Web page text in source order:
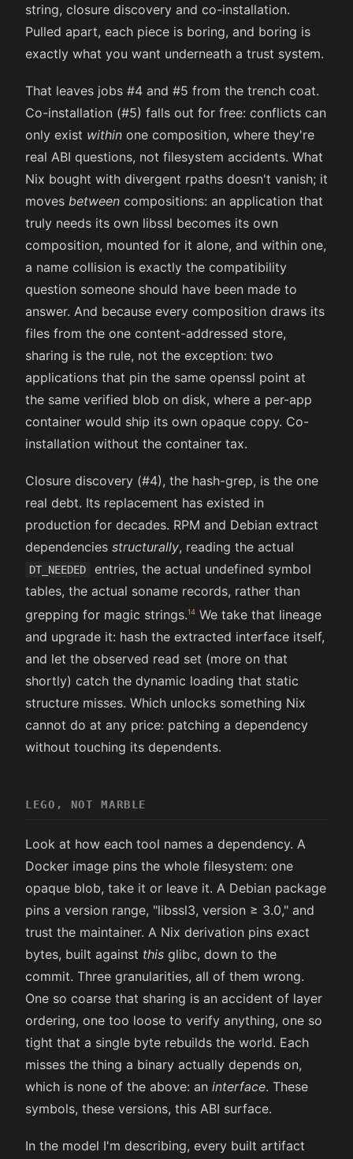
string, closure discovery and co-installation.
Pulled apart, each piece is boring, and boring is
exactly what you want underneath a trust system.
That leaves jobs #4 and #5 from the trench coat.
Co-installation (#5) falls out for free: conflicts can
only exist within one composition, where they're
real ABI questions, not filesystem accidents. What
Nix bought with divergent rpaths doesn't vanish; it
moves between compositions: an application that
truly needs its own libssl becomes its own
composition, mounted for it alone, and within one,
a name collision is exactly the compatibility
question someone should have been made to
answer. And because every composition draws its
files from the one content-addressed store,
sharing is the rule, not the exception: two
applications that pin the same openssl point at
the same verified blob on disk, where a per-app
container would ship its own opaque copy. Co-
installation without the container tax.
Closure discovery (#4), the hash-grep, is the one
real debt. Its replacement has existed in
production for decades. RPM and Debian extract
dependencies structurally, reading the actual
DT_NEEDED
entries, the actual undefined symbol
tables, the actual soname records, rather than
grepping for magic strings.
We take that lineage
and upgrade it: hash the extracted interface itself,
and let the observed read set (more on that
shortly) catch the dynamic loading that static
structure misses. Which unlocks something Nix
cannot do at any price: patching a dependency
without touching its dependents.
LEGO, NOT MARBLE
Look at how each tool names a dependency. A
Docker image pins the whole filesystem: one
opaque blob, take it or leave it. A Debian package
pins a version range, "libssl3, version ≥ 3.0," and
trust the maintainer. A Nix derivation pins exact
bytes, built against this glibc, down to the
commit. Three granularities, all of them wrong.
One so coarse that sharing is an accident of layer
ordering, one too loose to verify anything, one so
tight that a single byte rebuilds the world. Each
misses the thing a binary actually depends on,
which is none of the above: an interface. These
symbols, these versions, this ABI surface.
In the model I'm describing, every built artifact